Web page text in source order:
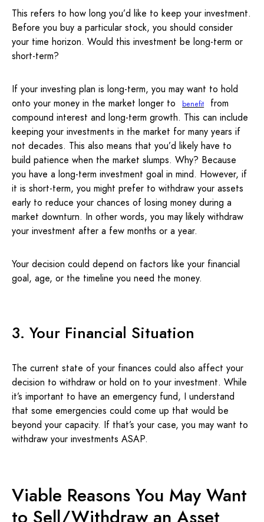
This refers to how long you’d like to keep your investment.
Before you buy a particular stock, you should consider
your time horizon. Would this investment be long-term or
short-term?
If your investing plan is long-term, you may want to hold
onto your money in the market longer to
benefit
from
compound interest and long-term growth. This can include
keeping your investments in the market for many years if
not decades. This also means that you’d likely have to
build patience when the market slumps. Why? Because
you have a long-term investment goal in mind. However, if
it is short-term, you might prefer to withdraw your assets
early to reduce your chances of losing money during a
market downturn. In other words, you may likely withdraw
your investment after a few months or a year.
Your decision could depend on factors like your financial
goal, age, or the timeline you need the money.
3. Your Financial Situation
The current state of your finances could also affect your
decision to withdraw or hold on to your investment. While
it’s important to have an emergency fund, I understand
that some emergencies could come up that would be
beyond your capacity. If that’s your case, you may want to
withdraw your investments ASAP.
Viable Reasons You May Want